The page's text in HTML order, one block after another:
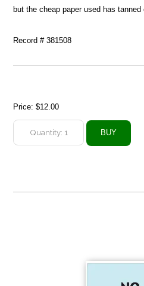
but the cheap paper used has tanned
Record # 381508
Price:$12.00